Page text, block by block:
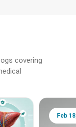
covering
Feb